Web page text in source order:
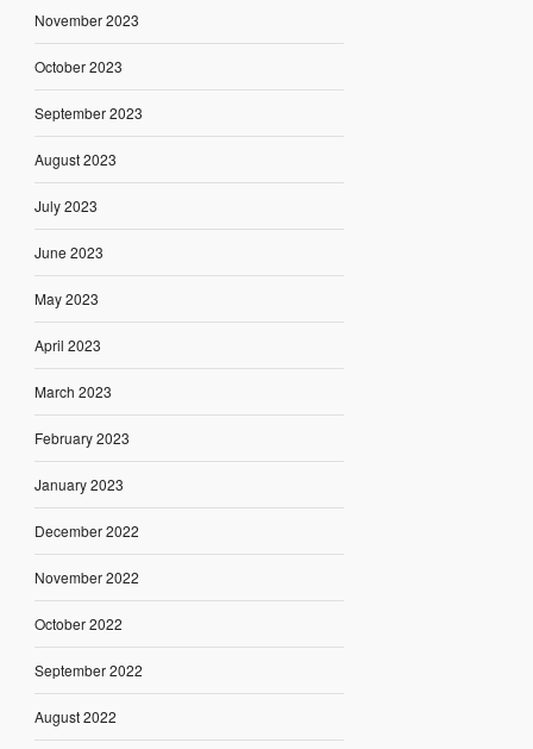
November 2023
October 2023
September 2023
August 2023
July 2023
June 2023
May 2023
April 2023
March 2023
February 2023
January 2023
December 2022
November 2022
October 2022
September 2022
August 2022